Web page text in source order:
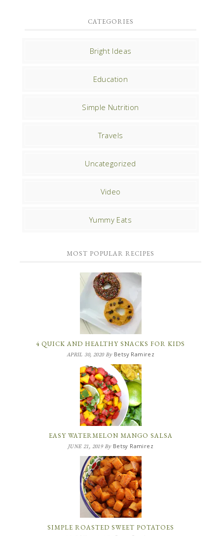
CATEGORIES
Bright Ideas
Education
Simple Nutrition
Travels
Uncategorized
Video
Yummy Eats
MOST POPULAR RECIPES
4 QUICK AND HEALTHY SNACKS FOR KIDS
APRIL 30, 2020By Betsy Ramirez
EASY WATERMELON MANGO SALSA
JUNE 21, 2019By Betsy Ramirez
SIMPLE ROASTED SWEET POTATOES